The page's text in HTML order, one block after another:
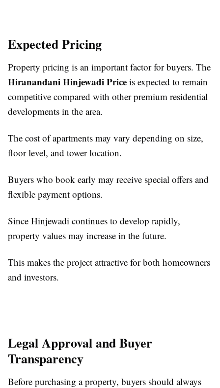
Expected Pricing
Property pricing is an important factor for buyers. The
Hiranandani Hinjewadi Price is expected to remain
competitive compared with other premium residential
developments in the area.
The cost of apartments may vary depending on size,
floor level, and tower location.
Buyers who book early may receive special offers and
flexible payment options.
Since Hinjewadi continues to develop rapidly,
property values may increase in the future.
This makes the project attractive for both homeowners
and investors.
Legal Approval and Buyer
Transparency
Before purchasing a property, buyers should always